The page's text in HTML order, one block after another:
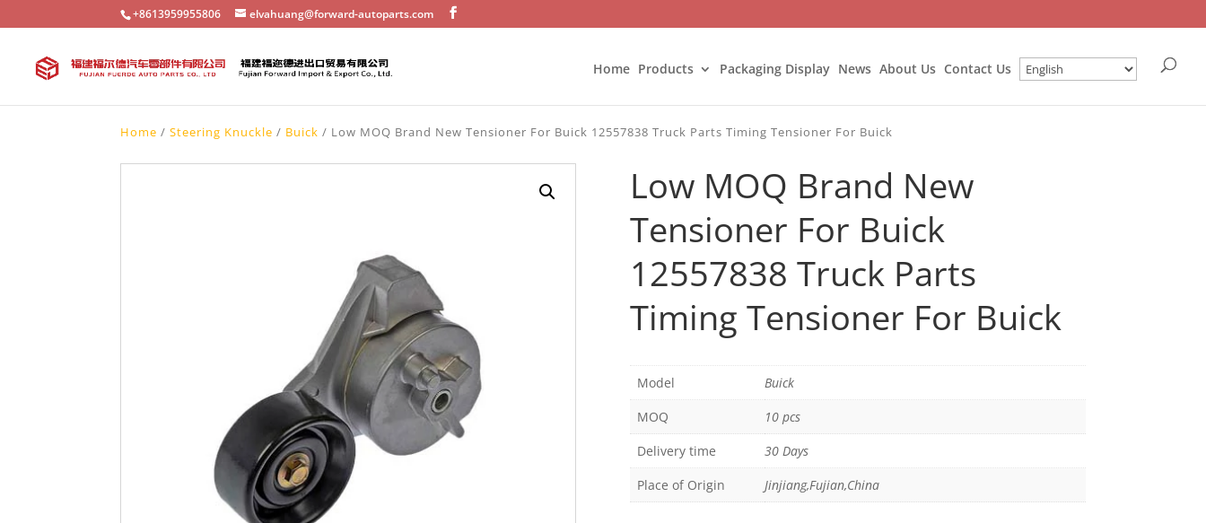
+8613959955806 elvahuang@forward-autoparts.com
Home Products Packaging Display News About Us Contact Us
Home /Steering Knuckle / Buick / Low MOQ Brand New Tensioner For Buick 12557838 Truck Parts Timing Tensioner For Buick
Low MOQ Brand New
Tensioner For Buick
12557838 Truck Parts
Timing Tensioner For Buick
Model
Buick
MOQ
10 pcs
Delivery time
30 Days
Place of Origin
Jinjiang,Fujian,China